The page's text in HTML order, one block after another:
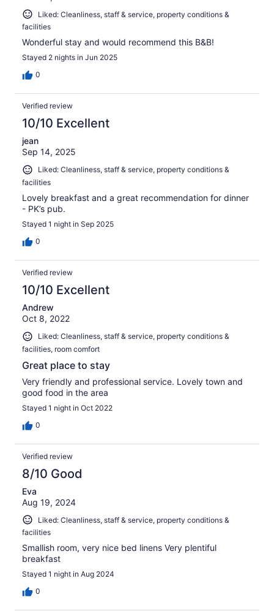
Liked: Cleanliness, staff & service, property conditions &
facilities
Wonderful stay and would recommend this B&B!
Stayed 2 nights in Jun 2025
0
Verified review
10/10 Excellent
jean
Sep 14, 2025
Liked: Cleanliness, staff & service, property conditions &
facilities
Lovely breakfast and a great recommendation for dinner
- PK’s pub.
Stayed 1 night in Sep 2025
0
Verified review
10/10 Excellent
Andrew
Oct 8, 2022
Liked: Cleanliness, staff & service, property conditions &
facilities, room comfort
Great place to stay
Very friendly and professional service. Lovely town and
good food in the area
Stayed 1 night in Oct 2022
0
Verified review
8/10 Good
Eva
Aug 19, 2024
Liked: Cleanliness, staff & service, property conditions &
facilities
Smallish room, very nice bed linens Very plentiful
breakfast
Stayed 1 night in Aug 2024
0